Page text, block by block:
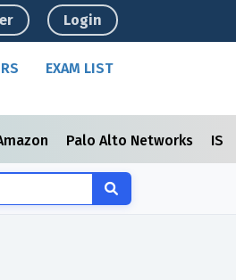
Login
EXAM LIST
Palo Alto Networks